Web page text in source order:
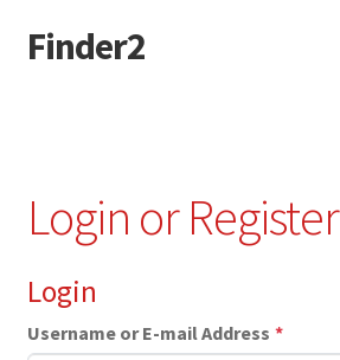
Skip
to
Skip
to
Finder2
Login or Register
Login
Username or E-mail Address *